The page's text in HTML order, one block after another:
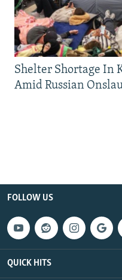
Shelter Shortage In
Amid Russian
FOLLOW US
QUICK HITS